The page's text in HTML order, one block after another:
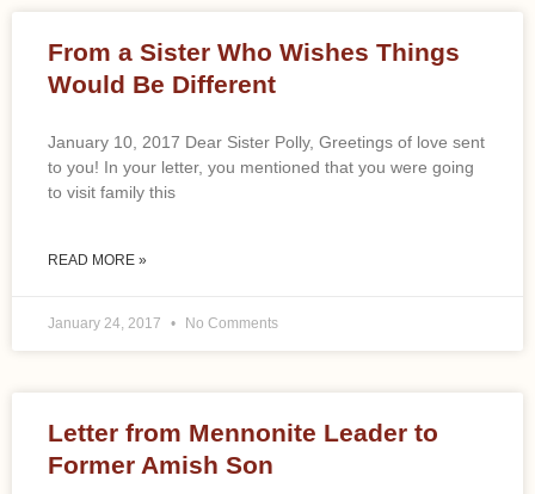
From a Sister Who Wishes Things
Would Be Different
January 10, 2017 Dear Sister Polly, Greetings of love sent
to you! In your letter, you mentioned that you were going
to visit family this
READ MORE »
January 24, 2017 No Comments
Letter from Mennonite Leader to
Former Amish Son